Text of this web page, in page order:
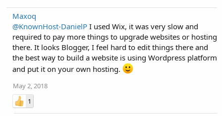
Maxoq
@KnownHost-DanielP I used Wix, it was very slow and
required to pay more things to upgrade websites or hosting
there. It looks Blogger, I feel hard to edit things there and
the best way to build a website is using Wordpress platform
and put it on your own hosting.
May 2, 2018
1